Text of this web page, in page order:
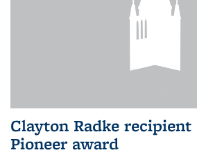
Clayton Radke recipient
Pioneer award